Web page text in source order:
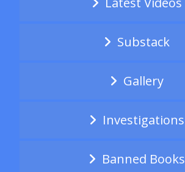
Substack
Gallery
Investigations
Banned Books